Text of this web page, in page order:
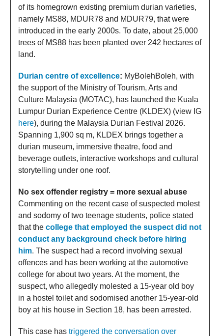
of its homegrown existing premium durian varieties,
namely MS88, MDUR78 and MDUR79, that were
introduced in the early 2000s. To date, about 25,000
trees of MS88 has been planted over 242 hectares of
land.
Durian centre of excellence: MyBolehBoleh, with
the support of the Ministry of Tourism, Arts and
Culture Malaysia (MOTAC), has launched the Kuala
Lumpur Durian Experience Centre (KLDEX) (view IG
here), during the Malaysia Durian Festival 2026.
Spanning 1,900 sq m, KLDEX brings together a
durian museum, immersive theatre, food and
beverage outlets, interactive workshops and cultural
storytelling under one roof.
No sex offender registry = more sexual abuse
Commenting on the recent case of suspected molest
and sodomy of two teenage students, police stated
that the college that employed the suspect did not
conduct any background check before hiring
him. The suspect had a record involving sexual
offences and has been working at the automotive
college for about two years. At the moment, the
suspect, who allegedly molested a 15-year old boy
in a hostel toilet and sodomised another 15-year-old
boy at his house in Section 18, has been arrested.
This case has triggered the conversation over